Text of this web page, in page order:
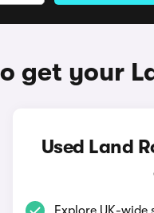
get your
Used Land